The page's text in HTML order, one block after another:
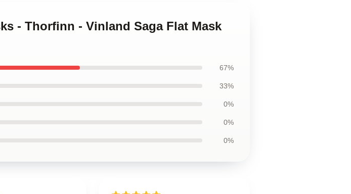
- Thorfinn - Vinland Saga Flat Mask
67%
33%
0%
0%
0%